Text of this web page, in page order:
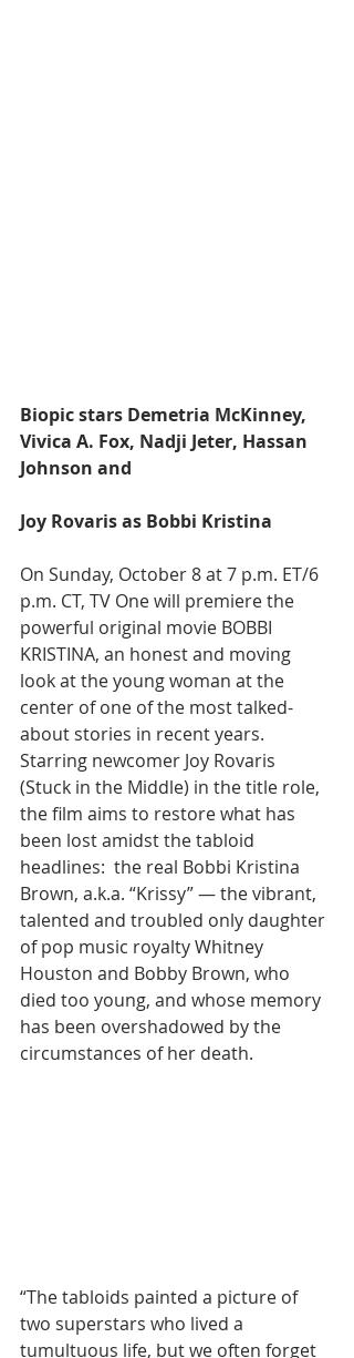
Biopic stars Demetria McKinney,
Vivica A. Fox, Nadji Jeter, Hassan
Johnson and
Joy Rovaris as Bobbi Kristina
On Sunday, October 8 at 7 p.m. ET/6
p.m. CT, TV One will premiere the
powerful original movie BOBBI
KRISTINA, an honest and moving
look at the young woman at the
center of one of the most talked-
about stories in recent years.
Starring newcomer Joy Rovaris
(Stuck in the Middle) in the title role,
the film aims to restore what has
been lost amidst the tabloid
headlines:  the real Bobbi Kristina
Brown, a.k.a. “Krissy” — the vibrant,
talented and troubled only daughter
of pop music royalty Whitney
Houston and Bobby Brown, who
died too young, and whose memory
has been overshadowed by the
circumstances of her death.
“The tabloids painted a picture of
two superstars who lived a
tumultuous life, but we often forget